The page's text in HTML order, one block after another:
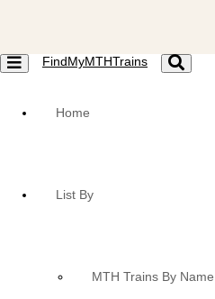
Toggle
navigation
FindMyMTHTrains
Toggle
navigation
Home
List By
MTH Trains By Name